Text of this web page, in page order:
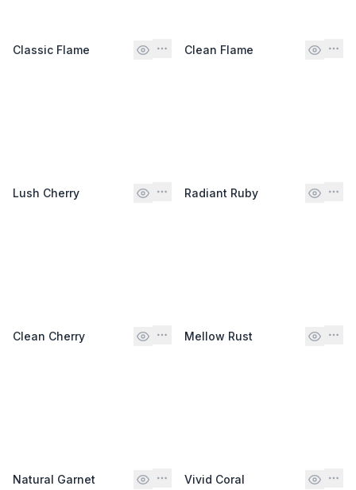
Classic Flame Clean Flame
Lush Cherry Radiant Ruby
Clean Cherry Mellow Rust
Natural Garnet Vivid Coral